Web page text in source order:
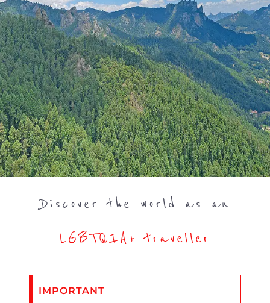
Discover the world as an
LGBTQIA+ traveller
IMPORTANT